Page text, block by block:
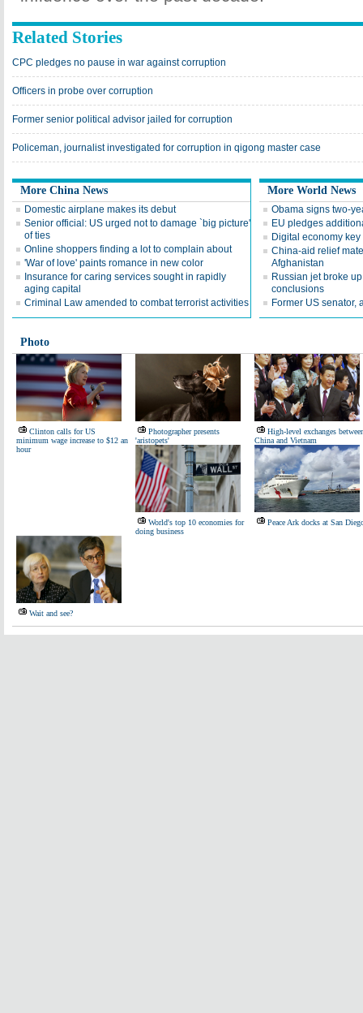
Related Stories
CPC pledges no pause in war against corruption
Officers in probe over corruption
Former senior political advisor jailed for corruption
Policeman, journalist investigated for corruption in qigong master case
More China News
Domestic airplane makes its debut
Senior official: US urged not to damage `big picture'
of ties
Online shoppers finding a lot to complain about
'War of love' paints romance in new color
Insurance for caring services sought in rapidly
aging capital
Criminal Law amended to combat terrorist activities
More World News
Obama signs two-
EU pledges
Digital economy key
China-aid relief
Afghanistan
Russian jet broke
conclusions
Former US senator,
Photo
Clinton calls for US
minimum wage increase to $12 an
hour
Photographer presents
'aristopets'
High-level exchanges
China and Vietnam
World's top 10 economies for
doing business
Peace Ark docks at San
Wait and see?